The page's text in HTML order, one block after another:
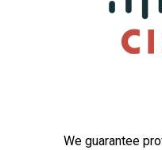
We guarantee